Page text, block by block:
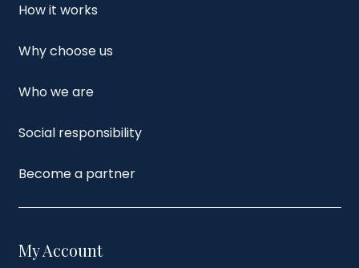
How it works
Why choose us
Who we are
Social responsibility
Become a partner
My Account